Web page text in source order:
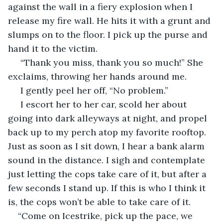
against the wall in a fiery explosion when I
release my fire wall. He hits it with a grunt and
slumps on to the floor. I pick up the purse and
hand it to the victim.
“Thank you miss, thank you so much!” She
exclaims, throwing her hands around me.
I gently peel her off, “No problem.”
I escort her to her car, scold her about
going into dark alleyways at night, and propel
back up to my perch atop my favorite rooftop.
Just as soon as I sit down, I hear a bank alarm
sound in the distance. I sigh and contemplate
just letting the cops take care of it, but after a
few seconds I stand up. If this is who I think it
is, the cops won’t be able to take care of it.
“Come on Icestrike, pick up the pace, we